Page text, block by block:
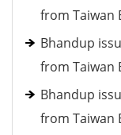
from Taiwan
Bhandup
from Taiwan
Bhandup
from Taiwan